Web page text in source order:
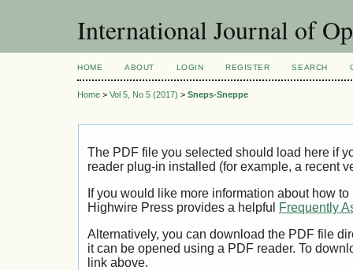
International Journal of
HOME ABOUT LOGIN REGISTER SEARCH
Home > Vol 5, No 5 (2017) > Sneps-Sneppe
The PDF file you selected should load here if
reader plug-in installed (for example, a recent
If you would like more information about how
Highwire Press provides a helpful
Frequently
Alternatively, you can download the PDF file
it can be opened using a PDF reader. To
link above.